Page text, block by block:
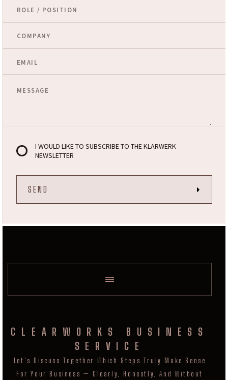
I WOULD LIKE TO SUBSCRIBE TO THE KLARWERK
NEWSLETTER
CLEARWORKS BUSINESS
SERVICE
Let's Discuss Together Which Steps Truly Make Sense
For Your Business — Clearly, Honestly, And Without